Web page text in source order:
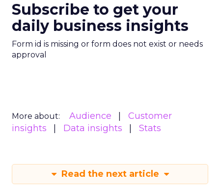
Subscribe to get your
daily business insights
Form id is missing or form does not exist or needs
approval
More about: Audience
Customer
insights
Data insights Stats
Read the next article